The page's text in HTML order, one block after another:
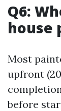
Q6:
house
Most
upfront
before